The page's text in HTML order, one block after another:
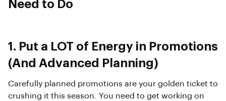
Need to Do
1. Put a LOT of Energy in Promotions
(And Advanced Planning)
Carefully planned promotions are your golden ticket to
crushing it this season. You need to get working on